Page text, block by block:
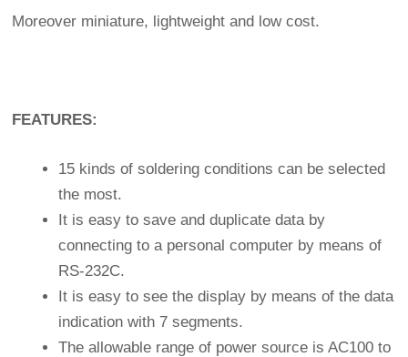
Moreover miniature, lightweight and low cost.
FEATURES:
15 kinds of soldering conditions can be selected
the most.
It is easy to save and duplicate data by
connecting to a personal computer by means of
RS-232C.
It is easy to see the display by means of the data
indication with 7 segments.
The allowable range of power source is AC100 to